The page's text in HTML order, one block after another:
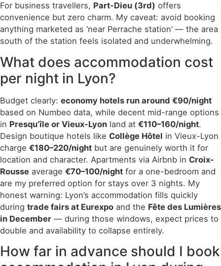
For business travellers, Part-Dieu (3rd) offers
convenience but zero charm. My caveat: avoid booking
anything marketed as ‘near Perrache station’ — the area
south of the station feels isolated and underwhelming.
What does accommodation cost
per night in Lyon?
Budget clearly: economy hotels run around €90/night
based on Numbeo data, while decent mid-range options
in Presqu’île or Vieux-Lyon land at €110–160/night.
Design boutique hotels like Collège Hôtel in Vieux-Lyon
charge €180–220/night but are genuinely worth it for
location and character. Apartments via Airbnb in Croix-
Rousse average €70–100/night for a one-bedroom and
are my preferred option for stays over 3 nights. My
honest warning: Lyon’s accommodation fills quickly
during trade fairs at Eurexpo and the Fête des Lumières
in December — during those windows, expect prices to
double and availability to collapse entirely.
How far in advance should I book